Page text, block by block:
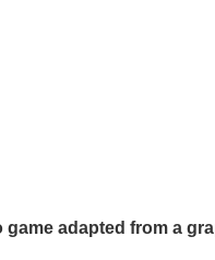
game adapted from a